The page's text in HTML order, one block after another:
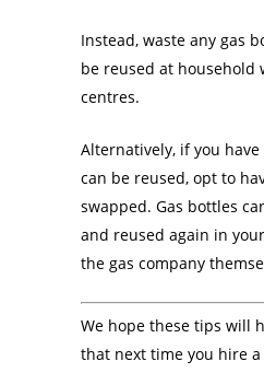
Instead, waste any gas
be reused at household
centres.
Alternatively, if you
can be reused, opt to
swapped. Gas bottles
and reused again in
the gas company
We hope these tips will
that next time you hire